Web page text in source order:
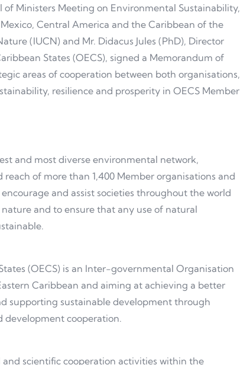
of Ministers Meeting on Environmental Sustainability,
Central America and the Caribbean of the
(IUCN) and Mr. Didacus Jules (PhD), Director
States (OECS), signed a Memorandum of
areas of cooperation between both organisations,
resilience and prosperity in OECS Member
and most diverse environmental network,
of more than 1,400 Member organisations and
and assist societies throughout the world
and to ensure that any use of natural
(OECS) is an Inter-governmental Organisation
Caribbean and aiming at achieving a better
supporting sustainable development through
development cooperation.
scientific cooperation activities within the